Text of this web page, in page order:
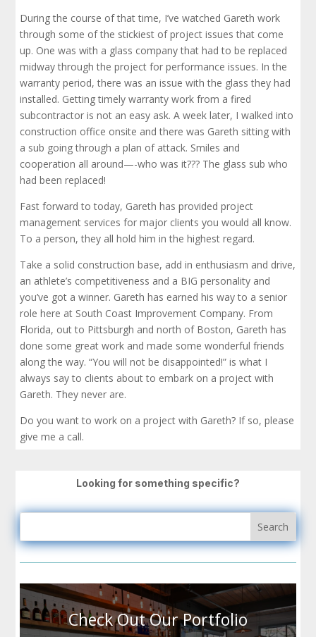
During the course of that time, I’ve watched Gareth work
through some of the stickiest of project issues that come
up. One was with a glass company that had to be replaced
midway through the project for performance issues. In the
warranty period, there was an issue with the glass they had
installed. Getting timely warranty work from a fired
subcontractor is not an easy ask. A week later, I walked into
construction office onsite and there was Gareth sitting with
a sub going through a plan of attack. Smiles and
cooperation all around—-who was it??? The glass sub who
had been replaced!
Fast forward to today, Gareth has provided project
management services for major clients you would all know.
To a person, they all hold him in the highest regard.
Take a solid construction base, add in enthusiasm and drive,
an athlete’s competitiveness and a BIG personality and
you’ve got a winner. Gareth has earned his way to a senior
role here at South Coast Improvement Company. From
Florida, out to Pittsburgh and north of Boston, Gareth has
done some great work and made some wonderful friends
along the way. “You will not be disappointed!” is what I
always say to clients about to embark on a project with
Gareth. They never are.
Do you want to work on a project with Gareth? If so, please
give me a call.
Looking for something specific?
Check Out Our Portfolio